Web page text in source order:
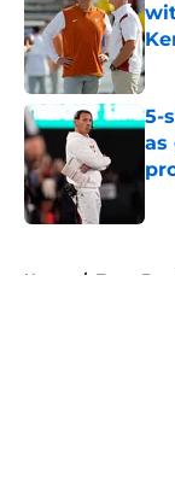
5-
as
Home / Texas